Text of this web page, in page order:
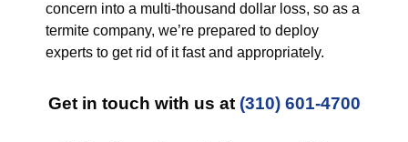
concern into a multi-thousand dollar loss, so as a
termite company, we’re prepared to deploy
experts to get rid of it fast and appropriately.
Get in touch with us at (310) 601-4700